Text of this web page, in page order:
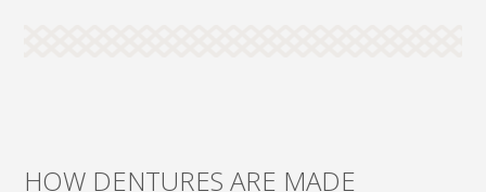
HOW DENTURES ARE MADE